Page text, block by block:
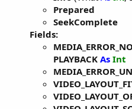
Prepared
SeekComplete
Fields:
PLAYBACK As Int